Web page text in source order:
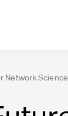
Network Science